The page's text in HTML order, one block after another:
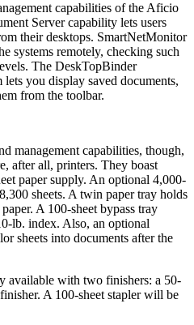
capabilities of the Aficio
Server capability lets users
their desktops. SmartNetMonitor
systems remotely, checking such
The DeskTopBinder
you display saved documents,
from the toolbar.
management capabilities, though,
after all, printers. They boast
paper supply. An optional 4,000-
sheets. A twin paper tray holds
A 100-sheet bypass tray
lb. index. Also, an optional
sheets into documents after the
available with two finishers: a 50-
A 100-sheet stapler will be